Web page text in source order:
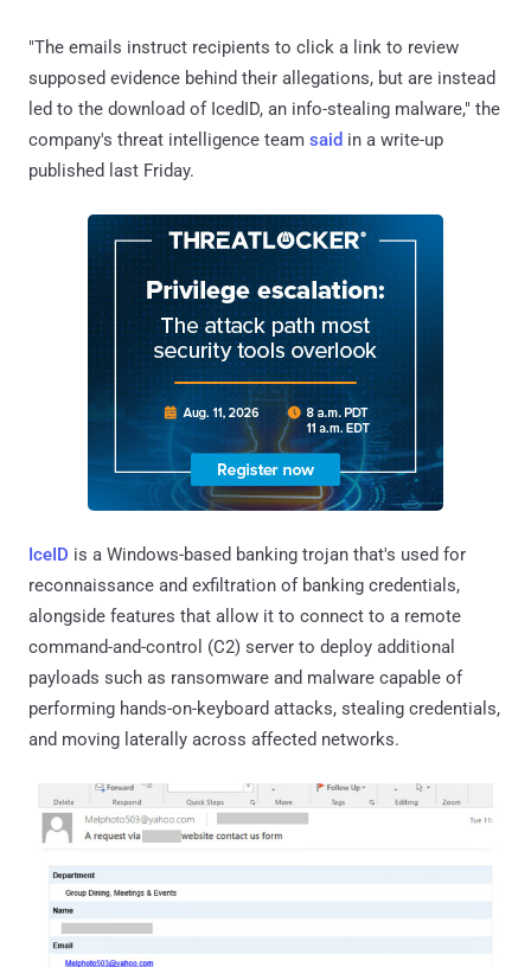
"The emails instruct recipients to click a link to review
supposed evidence behind their allegations, but are instead
led to the download of IcedID, an info-stealing malware," the
company's threat intelligence team said in a write-up
published last Friday.
IceID is a Windows-based banking trojan that's used for
reconnaissance and exfiltration of banking credentials,
alongside features that allow it to connect to a remote
command-and-control (C2) server to deploy additional
payloads such as ransomware and malware capable of
performing hands-on-keyboard attacks, stealing credentials,
and moving laterally across affected networks.